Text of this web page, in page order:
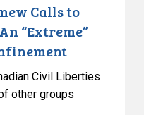
Calls to
“Extreme”
Civil Liberties
other groups